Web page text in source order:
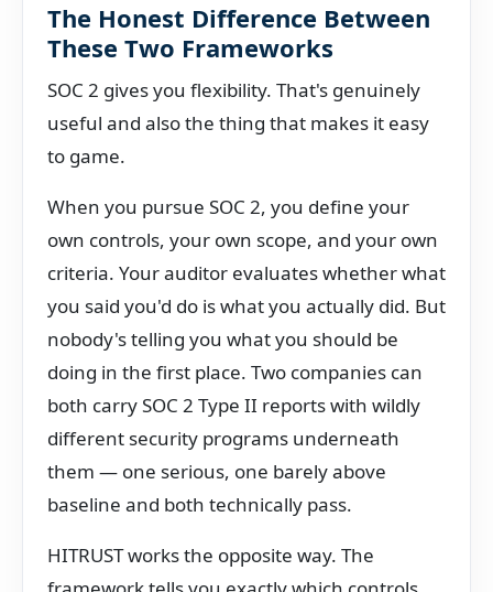
The Honest Difference Between
These Two Frameworks
SOC 2 gives you flexibility. That's genuinely
useful and also the thing that makes it easy
to game.
When you pursue SOC 2, you define your
own controls, your own scope, and your own
criteria. Your auditor evaluates whether what
you said you'd do is what you actually did. But
nobody's telling you what you should be
doing in the first place. Two companies can
both carry SOC 2 Type II reports with wildly
different security programs underneath
them — one serious, one barely above
baseline and both technically pass.
HITRUST works the opposite way. The